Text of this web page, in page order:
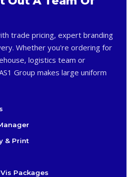
trade pricing, expert branding
Whether you're ordering for
logistics team or
Group makes large uniform
& Print
Packages